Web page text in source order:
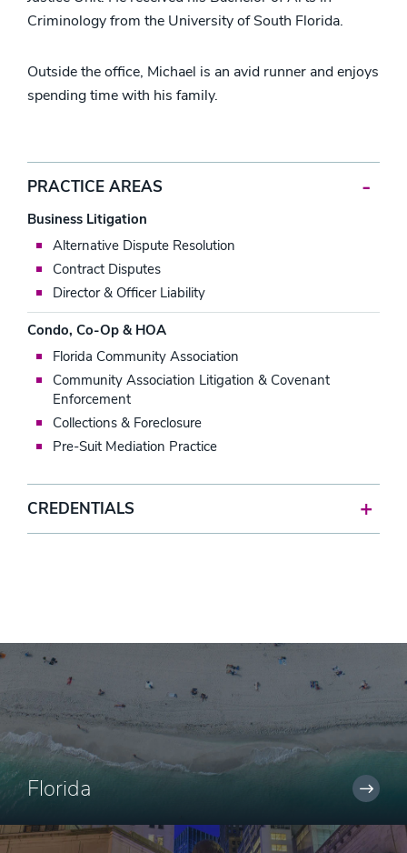
Criminology from the University of South Florida.
Outside the office, Michael is an avid runner and enjoys
spending time with his family.
PRACTICE AREAS
Business Litigation
Alternative Dispute Resolution
Contract Disputes
Director & Officer Liability
Condo, Co-Op & HOA
Florida Community Association
Community Association Litigation & Covenant
Enforcement
Collections & Foreclosure
Pre-Suit Mediation Practice
CREDENTIALS
Florida